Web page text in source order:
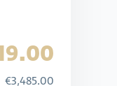
€3,485.00